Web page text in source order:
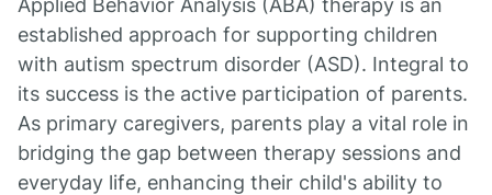
Applied Behavior Analysis (ABA) therapy is an
established approach for supporting children
with autism spectrum disorder (ASD). Integral to
its success is the active participation of parents.
As primary caregivers, parents play a vital role in
bridging the gap between therapy sessions and
everyday life, enhancing their child's ability to